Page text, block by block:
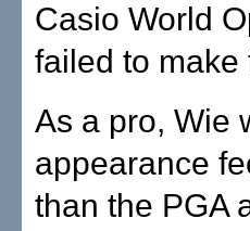
Casio World
failed to make
As a pro, Wie
appearance
than the PGA